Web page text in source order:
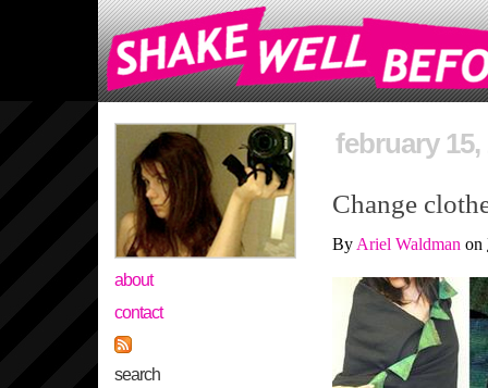
about
contact
search
february 15,
Change
By Ariel Waldman on